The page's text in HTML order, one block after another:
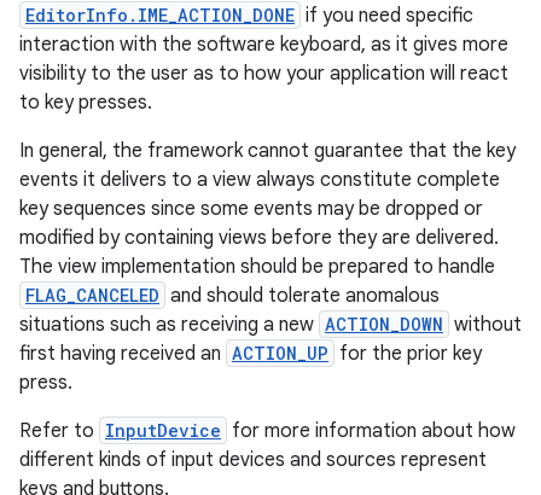
EditorInfo.IME_ACTION_DONE if you need specific
interaction with the software keyboard, as it gives more
visibility to the user as to how your application will react
to key presses.
In general, the framework cannot guarantee that the key
events it delivers to a view always constitute complete
key sequences since some events may be dropped or
modified by containing views before they are delivered.
The view implementation should be prepared to handle
FLAG_CANCELED and should tolerate anomalous
situations such as receiving a new ACTION_DOWN without
first having received an ACTION_UP for the prior key
press.
Refer to InputDevice for more information about how
different kinds of input devices and sources represent
keys and buttons.